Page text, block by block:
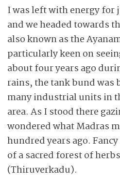
I was left with energy for
and we headed towards
also known as the
particularly keen on
about four years ago
rains, the tank bund was
many industrial units in
area. As I stood there
wondered what Madras
hundred years ago.
of a sacred forest of
(Thiruverkadu).